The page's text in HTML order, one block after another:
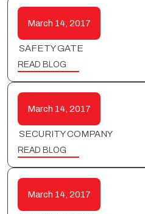
March 14, 2017
SAFETY GATE
READ BLOG
March 14, 2017
SECURITY COMPANY
READ BLOG
March 14, 2017